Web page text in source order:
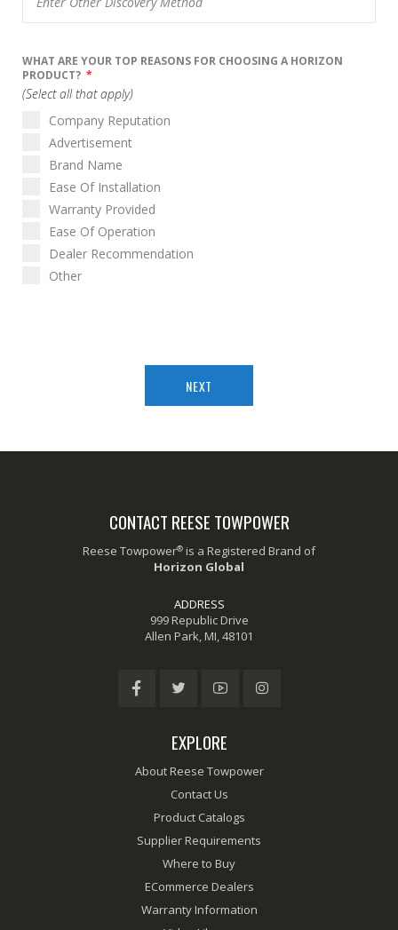
WHAT ARE YOUR TOP REASONS FOR CHOOSING A HORIZON
PRODUCT? *
(Select all that apply)
Company Reputation
Advertisement
Brand Name
Ease Of Installation
Warranty Provided
Ease Of Operation
Dealer Recommendation
Other
NEXT
CONTACT REESE TOWPOWER
Reese Towpower® is a Registered Brand of
Horizon Global
ADDRESS
999 Republic Drive
Allen Park, MI, 48101
EXPLORE
About Reese Towpower
Contact Us
Product Catalogs
Supplier Requirements
Where to Buy
ECommerce Dealers
Warranty Information